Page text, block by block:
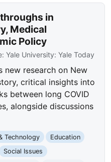
in
Medical
Policy
Yale University: Yale Today
new research on New
critical insights into
between long COVID
alongside discussions
Technology
Education
Social Issues